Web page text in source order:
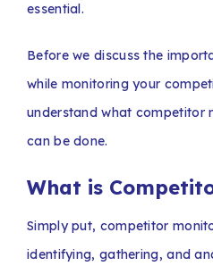
essential.
Before we discuss the
while monitoring your
understand what competitor
can be done.
What is
Simply put, competitor
identifying, gathering, and